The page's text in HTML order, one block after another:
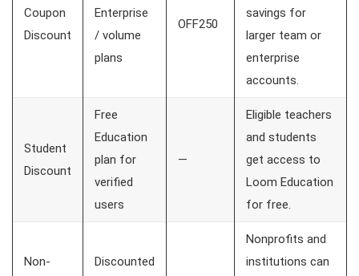
Coupon
Discount
Enterprise
/ volume
plans
OFF250
savings for
larger team or
enterprise
accounts.
Student
Discount
Free
Education
plan for
verified
users
—
Eligible teachers
and students
get access to
Loom Education
for free.
Non-
Discounted
Nonprofits and
institutions can